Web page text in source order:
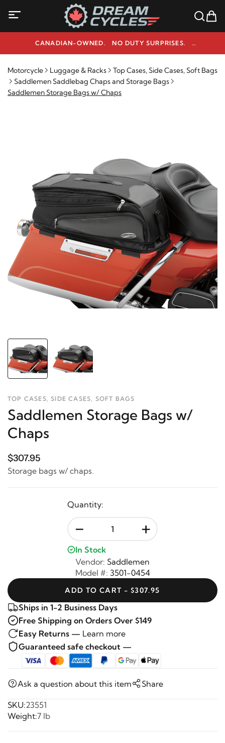
CANADIAN-OWNED. NO DUTY SURPRISES.
NEED HELP? 1-800-291-9509
Motorcycle Luggage & Racks
Top Cases, Side Cases, Soft Bags
Saddlemen Saddlebag Chaps and Storage Bags
Saddlemen Storage Bags w/ Chaps
TOP CASES, SIDE CASES, SOFT BAGS
Saddlemen Storage Bags w/
Chaps
$307.95
Storage bags w/ chaps.
Quantity:
- +
In Stock
Vendor: Saddlemen
Model #: 3501-0454
ADD TO CART - $307.95
Ships in 1-2 Business Days
Free Shipping on Orders Over $149
Easy Returns — Learn more
Guaranteed safe checkout —
Ask a question about this item Share
SKU:23551
Weight:7 lb